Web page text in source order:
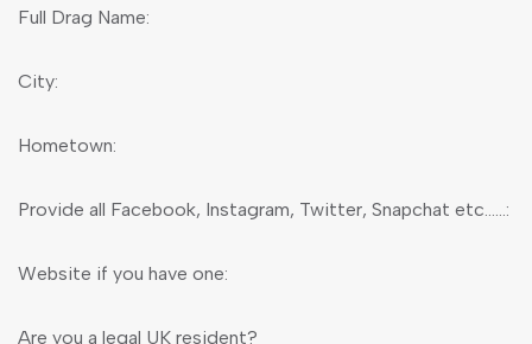
Full Drag Name:
City:
Hometown:
Provide all Facebook, Instagram, Twitter, Snapchat etc……:
Website if you have one:
Are you a legal UK resident?